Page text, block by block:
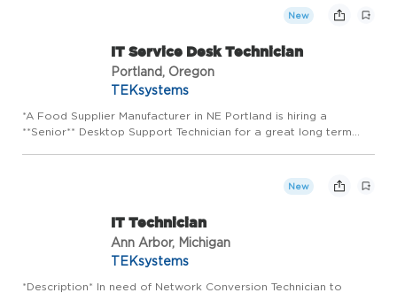
New
IT Service Desk Technician
Portland, Oregon
TEKsystems
*A Food Supplier Manufacturer in NE Portland is hiring a
**Senior** Desktop Support Technician for a great long term
New
IT Technician
Ann Arbor, Michigan
TEKsystems
*Description* In need of Network Conversion Technician to